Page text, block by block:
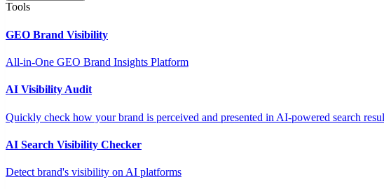
Tools
GEO Brand Visibility
All-in-One GEO Brand Insights Platform
AI Visibility Audit
Quickly check how your brand is perceived and presented in AI-powered search
AI Search Visibility Checker
Detect brand's visibility on AI platforms